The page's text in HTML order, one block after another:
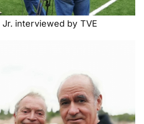
Jr. interviewed by TVE